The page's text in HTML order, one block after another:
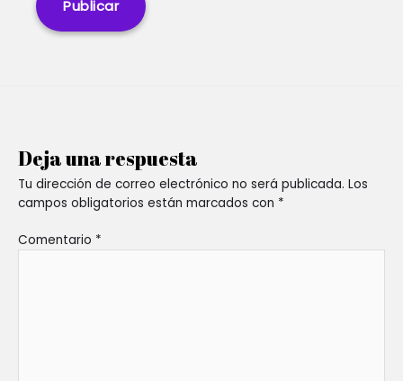
Deja una respuesta
Tu dirección de correo electrónico no será publicada. Los
campos obligatorios están marcados con *
Comentario *